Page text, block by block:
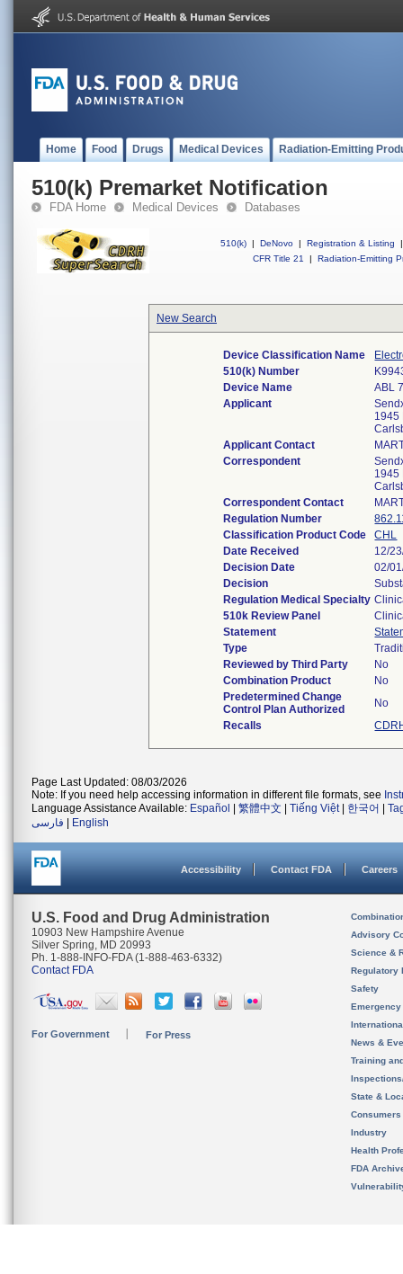
Home Food Drugs Medical Devices Radiation-Emitting
510(k) Premarket Notification
FDA Home Medical Devices Databases
510(k) | DeNovo | Registration & Listing
|
CFR Title 21
| Radiation-Emitting
New Search
Device Classification Name
510(k) Number
Device Name
ABL
Applicant
1945
Applicant Contact
Correspondent
1945
Correspondent Contact
Regulation Number
Classification Product Code
CHL
Date Received
12/
Decision Date
02/
Decision
Regulation Medical Specialty
510k Review Panel
Statement
Type
Reviewed by Third Party
No
Combination Product
No
Predetermined Change
Control Plan Authorized
No
Recalls
Page Last Updated: 08/03/2026
Note: If you need help accessing information in different file formats, see
Language Assistance Available: Español 繁體中文 Tiếng Việt| 한국어
فارسی
English
Accessibility Contact FDA Careers
U.S. Food and Drug Administration
10903 New Hampshire Avenue
Silver Spring, MD 20993
Ph. 1-888-INFO-FDA (1-888-463-6332)
Contact FDA
For Government For Press
Advisory
Science &
Regulatory
Safety
News &
Training
State &
Consumers
Industry
Health
FDA